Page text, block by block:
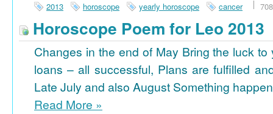
2013
horoscope yearly horoscope cancer
Horoscope Poem for Leo 2013
Changes in the end of May Bring the luck to
loans – all successful, Plans are fulfilled
Late July and also August Something
Read More »